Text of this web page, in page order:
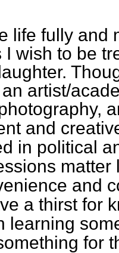
life fully and
I wish to be
artist/
and
in political
and
a thirst for
learning
for